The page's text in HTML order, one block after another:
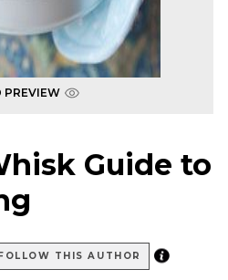
PREVIEW
Guide to
FOLLOW THIS AUTHOR